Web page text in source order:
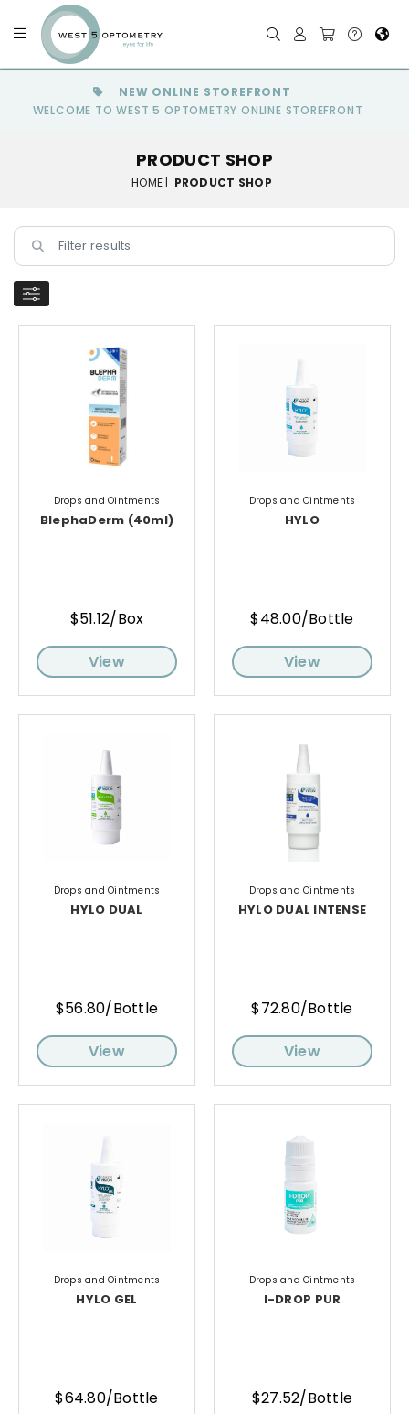
NEW ONLINE STOREFRONT
WELCOME TO WEST 5 OPTOMETRY ONLINE STOREFRONT
PRODUCT SHOP
HOME | PRODUCT SHOP
Drops and Ointments
BlephaDerm (40ml)
$51.12/Box
View
Drops and Ointments
HYLO
$48.00/Bottle
View
Drops and Ointments
HYLO DUAL
$56.80/Bottle
View
Drops and Ointments
HYLO DUAL INTENSE
$72.80/Bottle
View
Drops and Ointments
HYLO GEL
$64.80/Bottle
Drops and Ointments
I-DROP PUR
$27.52/Bottle